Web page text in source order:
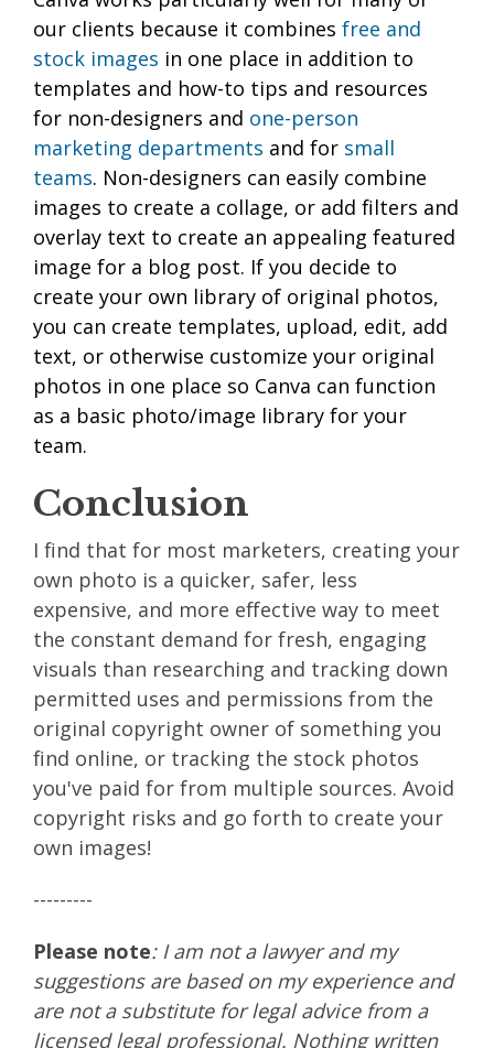
our clients because it combines free and
stock images in one place in addition to
templates and how-to tips and resources
for non-designers and one-person
marketing departments and for small
teams. Non-designers can easily combine
images to create a collage, or add filters and
overlay text to create an appealing featured
image for a blog post. If you decide to
create your own library of original photos,
you can create templates, upload, edit, add
text, or otherwise customize your original
photos in one place so Canva can function
as a basic photo/image library for your
team.
Conclusion
I find that for most marketers, creating your
own photo is a quicker, safer, less
expensive, and more effective way to meet
the constant demand for fresh, engaging
visuals than researching and tracking down
permitted uses and permissions from the
original copyright owner of something you
find online, or tracking the stock photos
you've paid for from multiple sources. Avoid
copyright risks and go forth to create your
own images!
---------
Please note: I am not a lawyer and my
suggestions are based on my experience and
are not a substitute for legal advice from a
licensed legal professional. Nothing written